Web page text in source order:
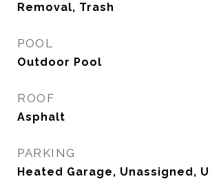
Removal, Trash
POOL
Outdoor Pool
ROOF
Asphalt
PARKING
Heated Garage, Unassigned,